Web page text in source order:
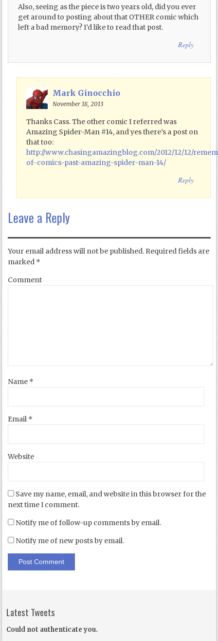
Also, seeing as the piece is two years old, did you ever
get around to posting about that OTHER comic which
left a bad memory? I’d like to read that post.
Reply
Mark Ginocchio
November 18, 2013
Thanks Cass. The other comic I referred was
Amazing Spider-Man #14, and yes there’s a post on
that too:
http://www.chasingamazingblog.com/2012/12/12/
of-comics-past-amazing-spider-man-14/
Reply
Leave a Reply
Your email address will not be published. Required fields are
marked *
Comment
Name *
Email *
Website
Save my name, email, and website in this browser for the
next time I comment.
Notify me of follow-up comments by email.
Notify me of new posts by email.
Latest Tweets
Could not authenticate you.